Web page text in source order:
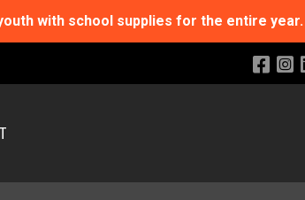
with school supplies for the entire year.